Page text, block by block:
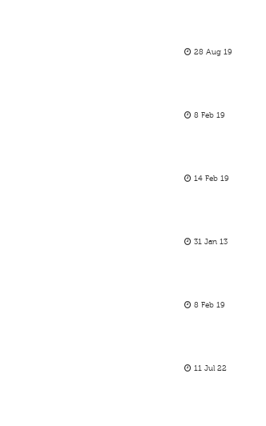
28 Aug 19
8 Feb 19
14 Feb 19
31 Jan 13
8 Feb 19
11 Jul 22